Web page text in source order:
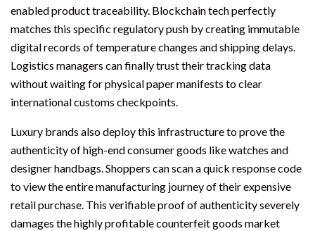
enabled product traceability. Blockchain tech perfectly
matches this specific regulatory push by creating immutable
digital records of temperature changes and shipping delays.
Logistics managers can finally trust their tracking data
without waiting for physical paper manifests to clear
international customs checkpoints.
Luxury brands also deploy this infrastructure to prove the
authenticity of high-end consumer goods like watches and
designer handbags. Shoppers can scan a quick response code
to view the entire manufacturing journey of their expensive
retail purchase. This verifiable proof of authenticity severely
damages the highly profitable counterfeit goods market